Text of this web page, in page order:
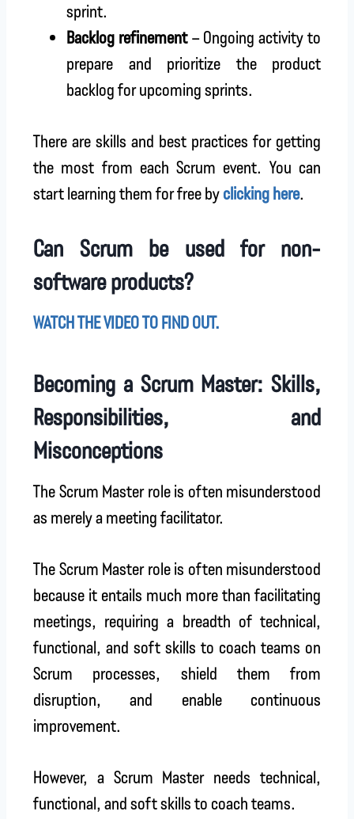
sprint.
Backlog refinement– Ongoing activity to
prepare and prioritize the product
backlog for upcoming sprints.
There are skills and best practices for getting
the most from each Scrum event. You can
start learning them for free by clicking here.
Can Scrum be used for non-
software products?
WATCH THE VIDEO TO FIND OUT.
Becoming a Scrum Master: Skills,
Responsibilities, and
Misconceptions
The Scrum Master role is often misunderstood
as merely a meeting facilitator.
The Scrum Master role is often misunderstood
because it entails much more than facilitating
meetings, requiring a breadth of technical,
functional, and soft skills to coach teams on
Scrum processes, shield them from
disruption, and enable continuous
improvement.
However, a Scrum Master needs technical,
functional, and soft skills to coach teams.